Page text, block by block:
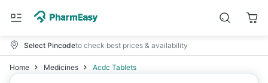
Select Pincodeto check best prices & availability
Home Medicines Acdc Tablets